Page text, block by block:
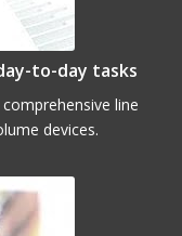
to-day tasks
line
devices.